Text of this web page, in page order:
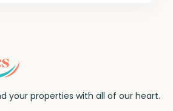
your properties with all of our heart.